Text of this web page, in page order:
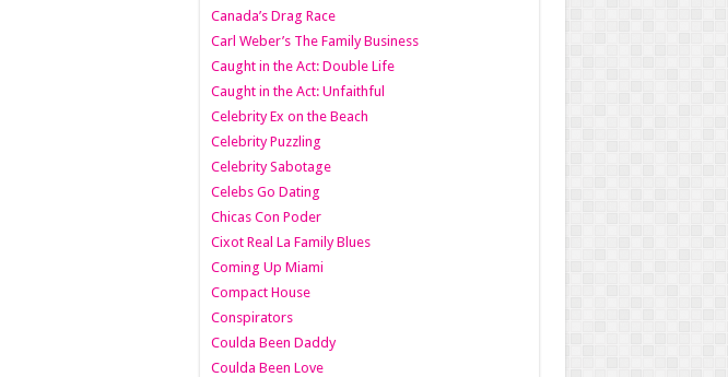
Canada’s Drag Race
Carl Weber’s The Family Business
Caught in the Act: Double Life
Caught in the Act: Unfaithful
Celebrity Ex on the Beach
Celebrity Puzzling
Celebrity Sabotage
Celebs Go Dating
Chicas Con Poder
Cixot Real La Family Blues
Coming Up Miami
Compact House
Conspirators
Coulda Been Daddy
Coulda Been Love